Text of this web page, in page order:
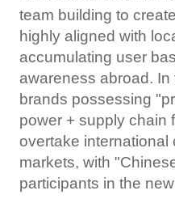
team building to
highly aligned with
accumulating user
awareness abroad.
brands possessing
power + supply chain
overtake international
markets, with
participants in the